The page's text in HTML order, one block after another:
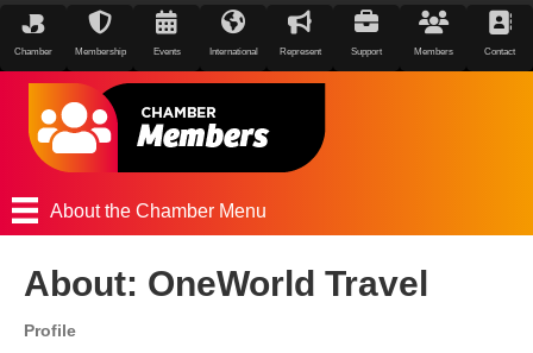
Chamber Membership Events International Represent Support Members Contact
About the Chamber Menu
About: OneWorld Travel
Profile